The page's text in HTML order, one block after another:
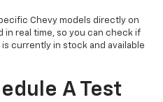
Chevy models directly on
in real time, so you can check if
currently in stock and available
A Test